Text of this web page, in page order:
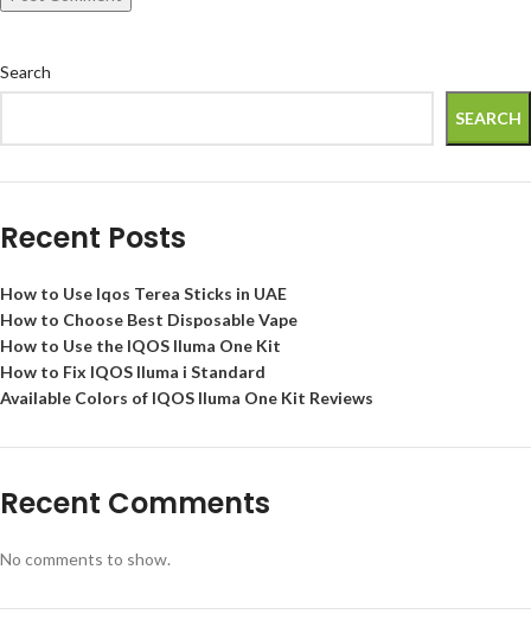
Search
SEARCH
Recent Posts
How to Use Iqos Terea Sticks in UAE
How to Choose Best Disposable Vape
How to Use the IQOS Iluma One Kit
How to Fix IQOS Iluma i Standard
Available Colors of IQOS Iluma One Kit Reviews
Recent Comments
No comments to show.